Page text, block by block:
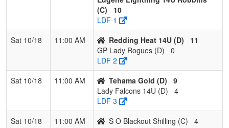
Shilling
1 0
14U
Robbins
2 0 0.333 22 -8
Aftershock
3 0 0.000
Greenia
(C)
10
LDF 1
Sat 10/18
11:00 AM Redding Heat 14U (D)
11
GP Lady Rogues (D)
0
LDF 2
Sat 10/18
11:00 AM Tehama Gold (D)
9
Lady Falcons 14U (D)
4
LDF 3
Sat 10/18
11:00 AM S O Blackout Shilling (C)
4